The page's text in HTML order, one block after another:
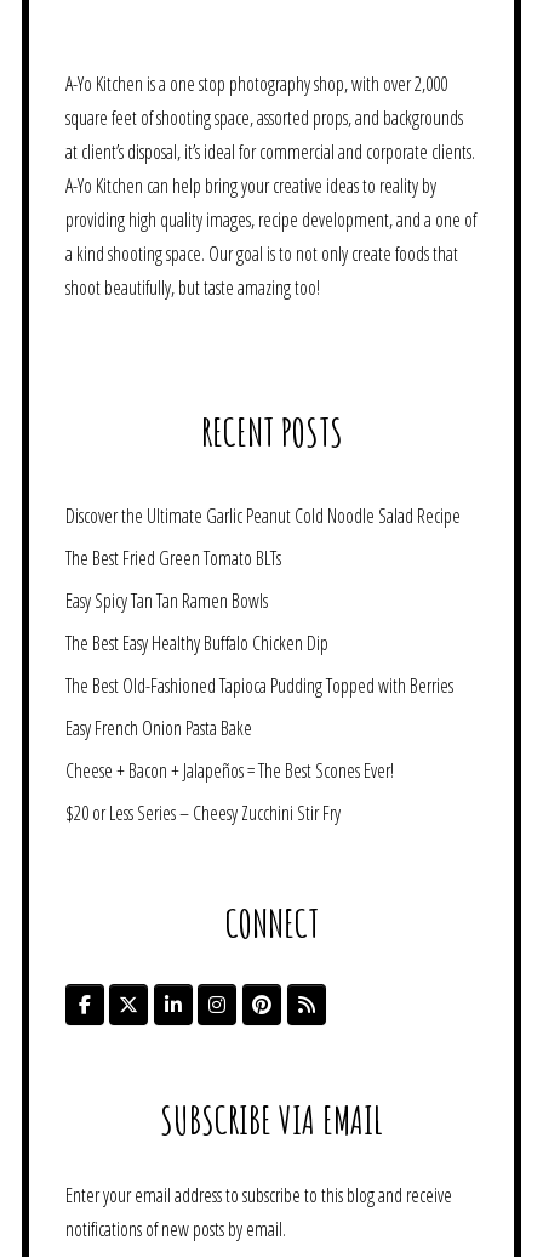
A-Yo Kitchen is a one stop photography shop, with over 2,000
square feet of shooting space, assorted props, and backgrounds
at client’s disposal, it’s ideal for commercial and corporate clients.
A-Yo Kitchen can help bring your creative ideas to reality by
providing high quality images, recipe development, and a one of
a kind shooting space. Our goal is to not only create foods that
shoot beautifully, but taste amazing too!
RECENT POSTS
Discover the Ultimate Garlic Peanut Cold Noodle Salad Recipe
The Best Fried Green Tomato BLTs
Easy Spicy Tan Tan Ramen Bowls
The Best Easy Healthy Buffalo Chicken Dip
The Best Old-Fashioned Tapioca Pudding Topped with Berries
Easy French Onion Pasta Bake
Cheese + Bacon + Jalapeños = The Best Scones Ever!
$20 or Less Series – Cheesy Zucchini Stir Fry
CONNECT
SUBSCRIBE VIA EMAIL
Enter your email address to subscribe to this blog and receive
notifications of new posts by email.